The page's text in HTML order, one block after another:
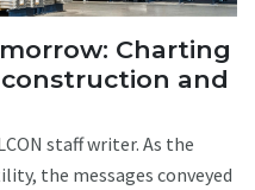
Charting
and
staff writer. As the
the messages conveyed